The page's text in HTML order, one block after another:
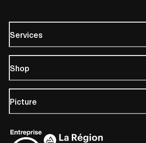
Services
Shop
Picture